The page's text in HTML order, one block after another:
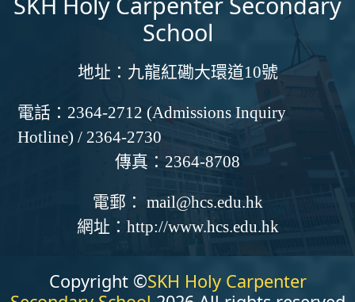
School
地址： 九龍紅磡大環道10號
電話： 2364-2712 (Admissions Inquiry
Hotline) / 2364-2730
傳真： 2364-8708
電郵： mail@hcs.edu.hk
網址： http://www.hcs.edu.hk
Copyright ©SKH Holy Carpenter